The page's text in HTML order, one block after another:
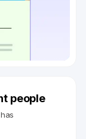
people